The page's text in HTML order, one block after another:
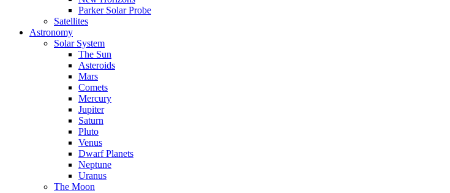
Parker Solar Probe
Satellites
Astronomy
Solar System
The Sun
Asteroids
Mars
Comets
Mercury
Jupiter
Saturn
Pluto
Venus
Dwarf Planets
Neptune
Uranus
The Moon